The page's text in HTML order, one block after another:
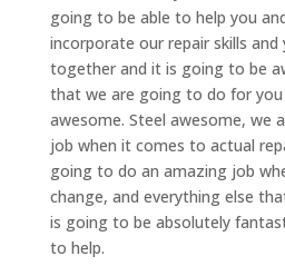
going to be able to help you
incorporate our repair skills
together and it is going to be
that we are going to do for
awesome. Steel awesome, we
job when it comes to actual
going to do an amazing job
change, and everything else
is going to be absolutely
to help.